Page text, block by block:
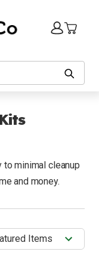
to minimal cleanup
and money.